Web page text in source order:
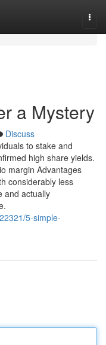
a Mystery
Discuss
to stake and
high share yields.
margin Advantages
considerably less
and actually
5-simple-